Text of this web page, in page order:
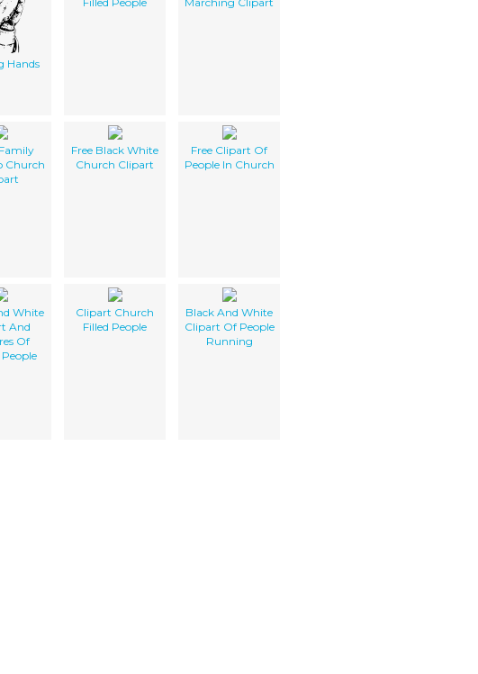
Hands
Church
Free Black White
Church Clipart
Free Clipart Of
People In Church
White
And
Of
Clipart Church
Filled People
Black And White
Clipart Of People
Running